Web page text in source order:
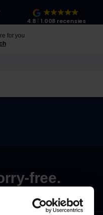
4.8 1.008 recensies
for you
free.